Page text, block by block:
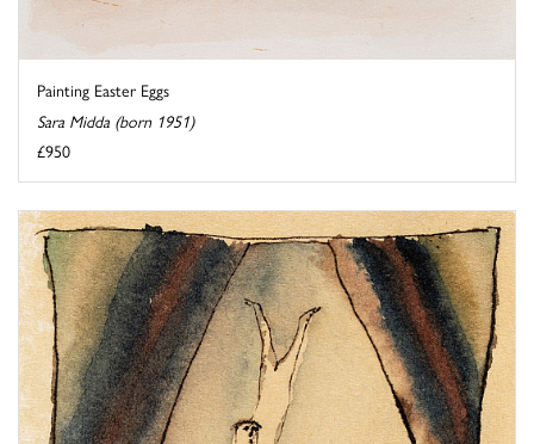
Painting Easter Eggs
Sara Midda (born 1951)
£950